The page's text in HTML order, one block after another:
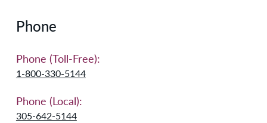
Phone
Phone (Toll-Free):
1-800-330-5144
Phone (Local):
305-642-5144